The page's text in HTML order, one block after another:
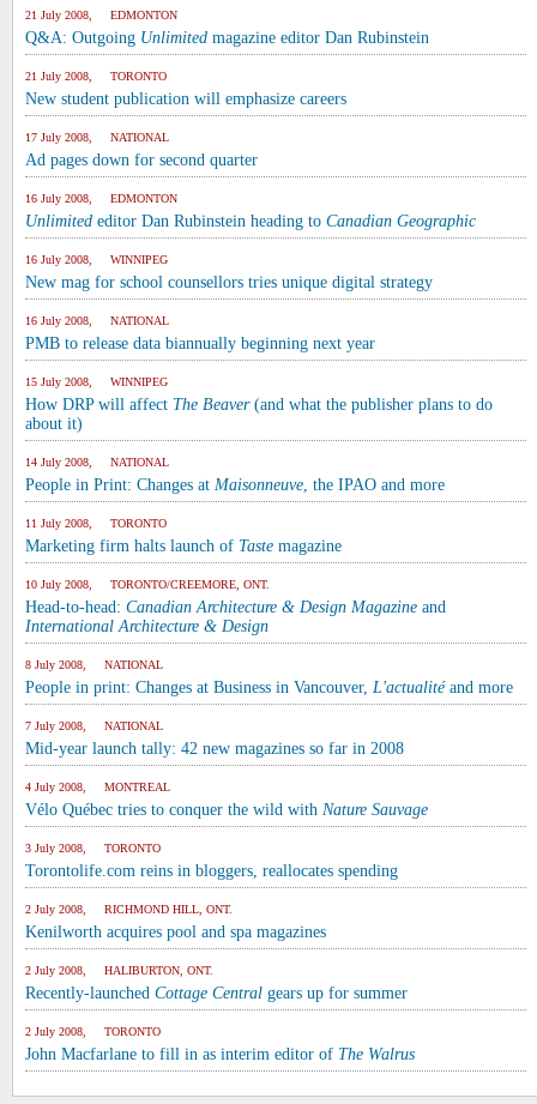
21 July 2008, EDMONTON
Q&A: Outgoing Unlimited magazine editor Dan Rubinstein
21 July 2008, TORONTO
New student publication will emphasize careers
17 July 2008, NATIONAL
Ad pages down for second quarter
16 July 2008, EDMONTON
Unlimited editor Dan Rubinstein heading to Canadian Geographic
16 July 2008, WINNIPEG
New mag for school counsellors tries unique digital strategy
16 July 2008, NATIONAL
PMB to release data biannually beginning next year
15 July 2008, WINNIPEG
How DRP will affect The Beaver(and what the publisher plans to do
about it)
14 July 2008, NATIONAL
People in Print: Changes at Maisonneuve, the IPAO and more
11 July 2008, TORONTO
Marketing firm halts launch of Taste magazine
10 July 2008, TORONTO/CREEMORE, ONT.
Head-to-head: Canadian Architecture & Design Magazine and
International Architecture & Design
8 July 2008, NATIONAL
People in print: Changes at Business in Vancouver, L'actualitéand more
7 July 2008, NATIONAL
Mid-year launch tally: 42 new magazines so far in 2008
4 July 2008, MONTREAL
Vélo Québec tries to conquer the wild with Nature Sauvage
3 July 2008, TORONTO
Torontolife.com reins in bloggers, reallocates spending
2 July 2008, RICHMOND HILL, ONT.
Kenilworth acquires pool and spa magazines
2 July 2008, HALIBURTON, ONT.
Recently-launched Cottage Central gears up for summer
2 July 2008, TORONTO
John Macfarlane to fill in as interim editor of The Walrus